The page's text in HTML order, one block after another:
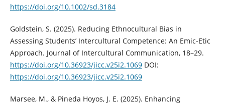
https://doi.org/10.1002/sd.3184
Goldstein, S. (2025). Reducing Ethnocultural Bias in
Assessing Students’ Intercultural Competence: An Emic-Etic
Approach. Journal of Intercultural Communication, 18–29.
https://doi.org/10.36923/jicc.v25i2.1069DOI:
https://doi.org/10.36923/jicc.v25i2.1069
Marsee, M., & Pineda Hoyos, J. E. (2025). Enhancing